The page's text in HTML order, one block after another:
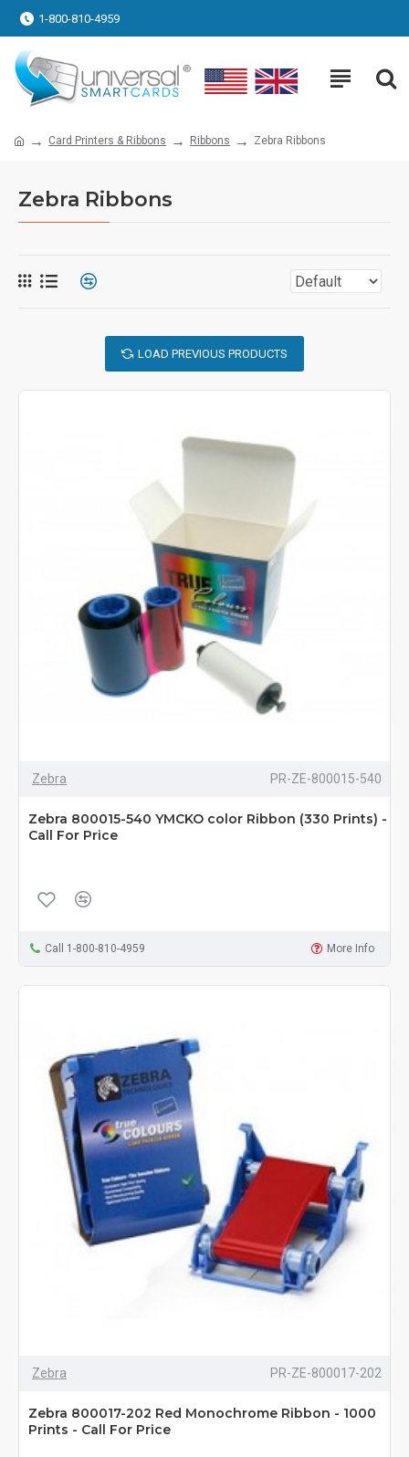
1-800-810-4959
Card Printers & Ribbons Ribbons Zebra Ribbons
Zebra Ribbons
LOAD PREVIOUS PRODUCTS
Zebra PR-ZE-800015-540
Zebra 800015-540 YMCKO color Ribbon (330 Prints) -
Call For Price
Call 1-800-810-4959 More Info
Zebra PR-ZE-800017-202
Zebra 800017-202 Red Monochrome Ribbon - 1000
Prints - Call For Price